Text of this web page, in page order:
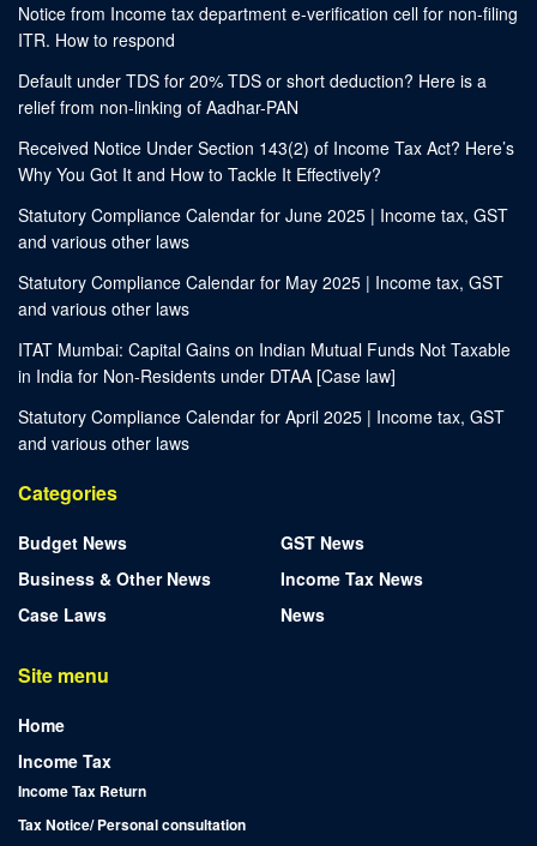
Notice from Income tax department e-verification cell for non-filing
ITR. How to respond
Default under TDS for 20% TDS or short deduction? Here is a
relief from non-linking of Aadhar-PAN
Received Notice Under Section 143(2) of Income Tax Act? Here’s
Why You Got It and How to Tackle It Effectively?
Statutory Compliance Calendar for June 2025 | Income tax, GST
and various other laws
Statutory Compliance Calendar for May 2025 | Income tax, GST
and various other laws
ITAT Mumbai: Capital Gains on Indian Mutual Funds Not Taxable
in India for Non-Residents under DTAA [Case law]
Statutory Compliance Calendar for April 2025 | Income tax, GST
and various other laws
Categories
Budget News
Business & Other News
Case Laws
GST News
Income Tax News
News
Site menu
Home
Income Tax
Income Tax Return
Tax Notice/ Personal consultation